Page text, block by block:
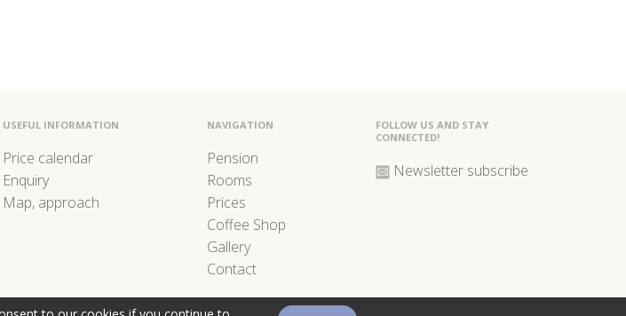
USEFUL INFORMATION
Price calendar
Enquiry
Map, approach
NAVIGATION
Pension
Rooms
Prices
Coffee Shop
Gallery
Contact
FOLLOW US AND STAY
CONNECTED!
Newsletter subscribe